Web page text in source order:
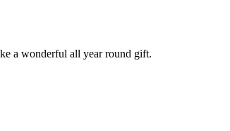
a wonderful all year round gift.